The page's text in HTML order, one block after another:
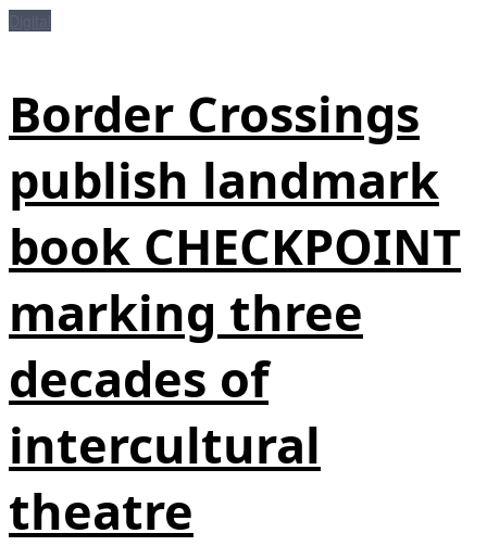
Border Crossings
publish landmark
book CHECKPOINT
marking three
decades of
intercultural
theatre